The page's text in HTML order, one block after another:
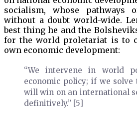
socialism, whose pathways
without a doubt world-wide.
best thing he and the
for the world proletariat is to
own economic development:
“We intervene in world
economic policy; if we
will win on an international
definitively.” [5]